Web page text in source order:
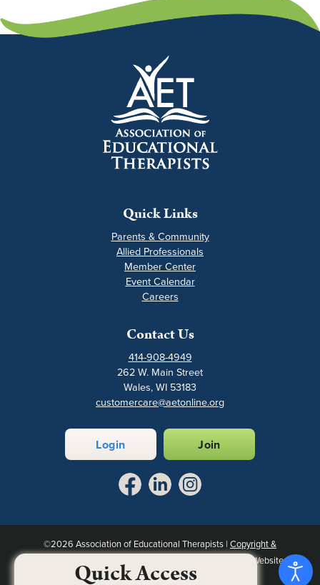
Quick Links
Parents & Community
Allied Professionals
Member Center
Event Calendar
Careers
Contact Us
414-908-4949
262 W. Main Street
Wales, WI 53183
customercare@aetonline.org
Login Join
Quick Access
©2026 Association of Educational Therapists | Copyright &
| Website
designed byAssociation Executives Group